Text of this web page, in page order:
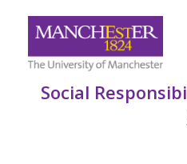
Social